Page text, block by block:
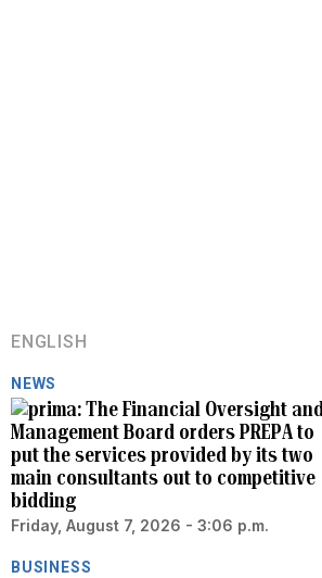
ENGLISH
NEWS
The Financial Oversight and
Management Board orders PREPA to
put the services provided by its two
main consultants out to competitive
bidding
Friday, August 7, 2026 - 3:06 p.m.
BUSINESS